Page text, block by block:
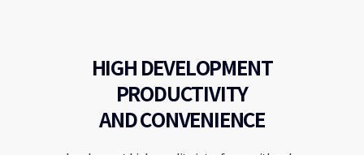
HIGH DEVELOPMENT
PRODUCTIVITY
AND CONVENIENCE